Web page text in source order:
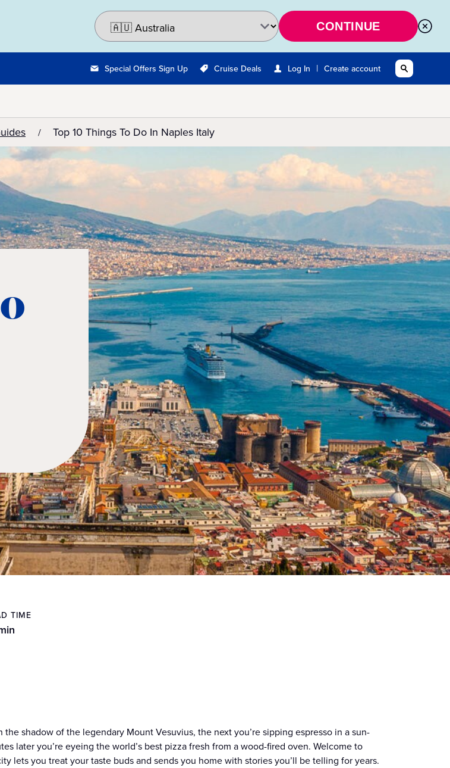
CONTINUE
Special Offers Sign Up Cruise Deals Log In | Create account
Top 10 Things To Do In Naples Italy
TIME
the shadow of the legendary Mount Vesuvius, the next you’re sipping espresso in a sun-
later you’re eyeing the world’s best pizza fresh from a wood-fired oven. Welcome to
lets you treat your taste buds and sends you home with stories you’ll be telling for years.